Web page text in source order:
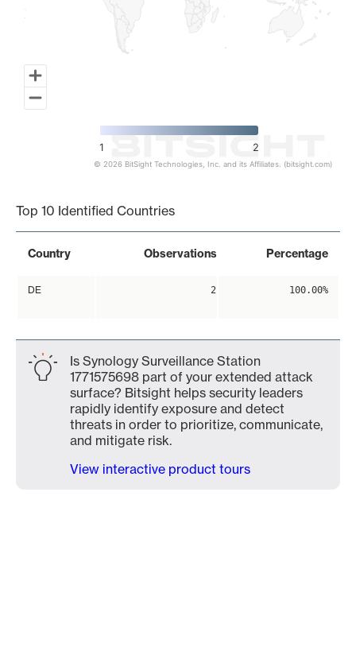
1 2
© 2026 BitSight Technologies, Inc. and its Affiliates. (bitsight.com)
Top 10 Identified Countries
Country Observations Percentage
DE 2 100.00%
Is Synology Surveillance Station
1771575698 part of your extended attack
surface? Bitsight helps security leaders
rapidly identify exposure and detect
threats in order to prioritize, communicate,
and mitigate risk.
View interactive product tours